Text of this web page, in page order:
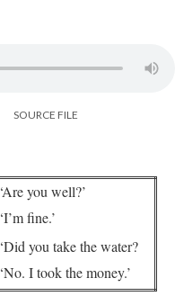
SOURCE FILE
‘Are you well?’
‘I’m fine.’
‘Did you take the water?
‘No. I took the money.’